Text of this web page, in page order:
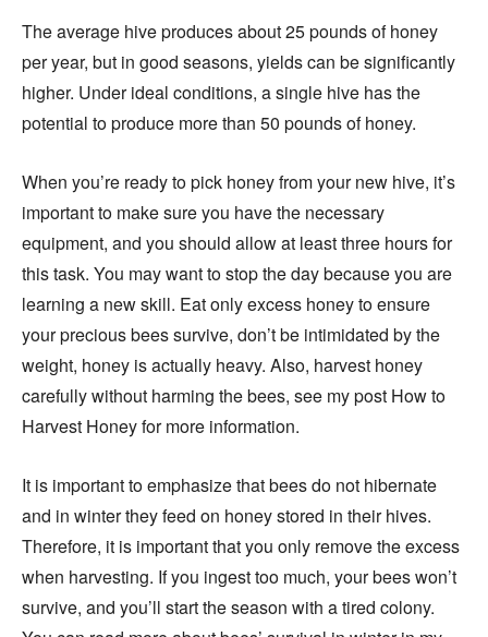
The average hive produces about 25 pounds of honey
per year, but in good seasons, yields can be significantly
higher. Under ideal conditions, a single hive has the
potential to produce more than 50 pounds of honey.
When you’re ready to pick honey from your new hive, it’s
important to make sure you have the necessary
equipment, and you should allow at least three hours for
this task. You may want to stop the day because you are
learning a new skill. Eat only excess honey to ensure
your precious bees survive, don’t be intimidated by the
weight, honey is actually heavy. Also, harvest honey
carefully without harming the bees, see my post How to
Harvest Honey for more information.
It is important to emphasize that bees do not hibernate
and in winter they feed on honey stored in their hives.
Therefore, it is important that you only remove the excess
when harvesting. If you ingest too much, your bees won’t
survive, and you’ll start the season with a tired colony.